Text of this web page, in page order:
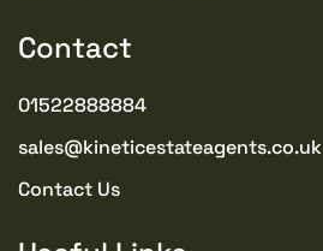
Contact
01522888884
sales@kineticestateagents.co.uk
Contact Us